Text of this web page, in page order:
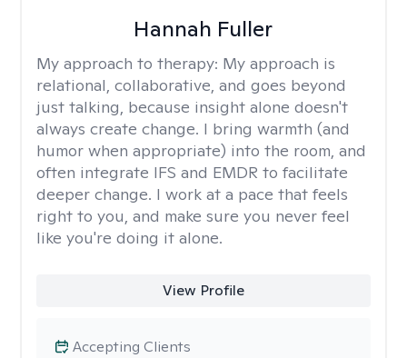
Hannah Fuller
My approach to therapy: My approach is
relational, collaborative, and goes beyond
just talking, because insight alone doesn't
always create change. I bring warmth (and
humor when appropriate) into the room, and
often integrate IFS and EMDR to facilitate
deeper change. I work at a pace that feels
right to you, and make sure you never feel
like you're doing it alone.
View Profile
Accepting Clients